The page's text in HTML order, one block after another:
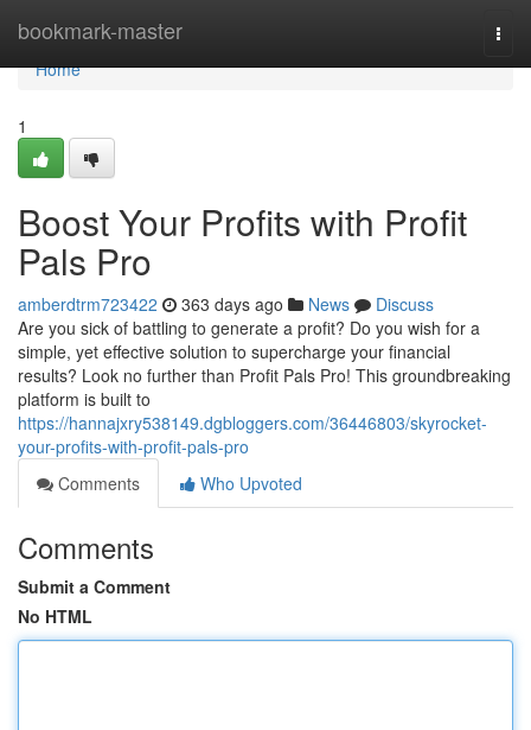
bookmark-master
Home
Home
1
Boost Your Profits with Profit
Pals Pro
amberdtrm723422 363 days ago News
Discuss
Are you sick of battling to generate a profit? Do you wish for a
simple, yet effective solution to supercharge your financial
results? Look no further than Profit Pals Pro! This groundbreaking
platform is built to
https://hannajxry538149.dgbloggers.com/36446803/skyrocket-
your-profits-with-profit-pals-pro
Comments
Who Upvoted
Comments
Submit a Comment
No HTML